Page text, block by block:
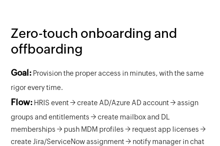
Zero-touch onboarding and
offboarding
Goal: Provision the proper access in minutes, with the same
rigor every time.
Flow: HRIS event → create AD/Azure AD account → assign
groups and entitlements → create mailbox and DL
memberships → push MDM profiles → request app licenses →
create Jira/ServiceNow assignment → notify manager in chat